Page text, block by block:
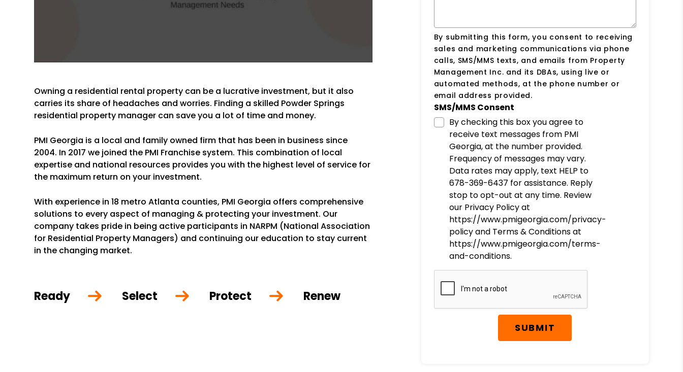
Owning a residential rental property can be a lucrative investment, but it also
carries its share of headaches and worries. Finding a skilled Powder Springs
residential property manager can save you a lot of time and money.
PMI Georgia is a local and family owned firm that has been in business since
2004. In 2017 we joined the PMI Franchise system. This combination of local
expertise and national resources provides you with the highest level of service for
the maximum return on your investment.
With experience in 18 metro Atlanta counties, PMI Georgia offers comprehensive
solutions to every aspect of managing & protecting your investment. Our
company takes pride in being active participants in NARPM (National Association
for Residential Property Managers) and continuing our education to stay current
in the changing market.
Ready Select Protect Renew
By submitting this form, you consent to receiving
sales and marketing communications via phone
calls, SMS/MMS texts, and emails from Property
Management Inc. and its DBAs, using live or
automated methods, at the phone number or
email address provided.
SMS/MMS Consent
By checking this box you agree to
receive text messages from PMI
Georgia, at the number provided.
Frequency of messages may vary.
Data rates may apply, text HELP to
678-369-6437 for assistance. Reply
stop to opt-out at any time. Review
our Privacy Policy at
https://www.pmigeorgia.com/privacy-
policy and Terms & Conditions at
https://www.pmigeorgia.com/terms-
and-conditions.
SUBMIT